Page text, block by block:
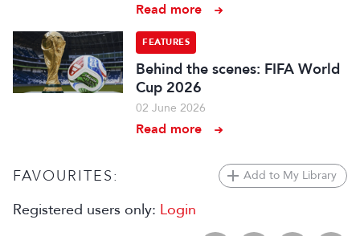
Read more
FEATURES
Behind the scenes: FIFA World
Cup 2026
02 June 2026
Read more
FAVOURITES: Add to My Library
Registered users only: Login